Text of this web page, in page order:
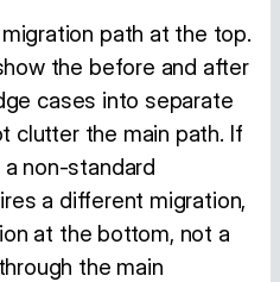
path at the top.
the before and after
cases into separate
clutter the main path. If
non-standard
a different migration,
at the bottom, not a
the main